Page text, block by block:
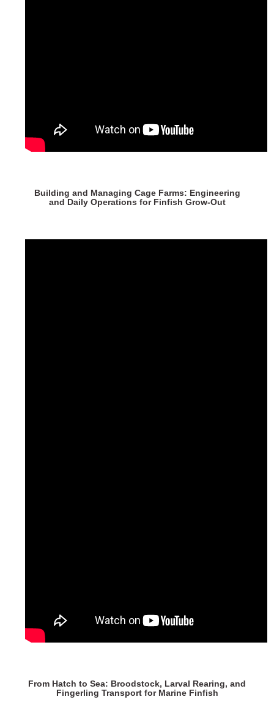
Building and Managing Cage Farms: Engineering
and Daily Operations for Finfish Grow-Out
From Hatch to Sea: Broodstock, Larval Rearing, and
Fingerling Transport for Marine Finfish